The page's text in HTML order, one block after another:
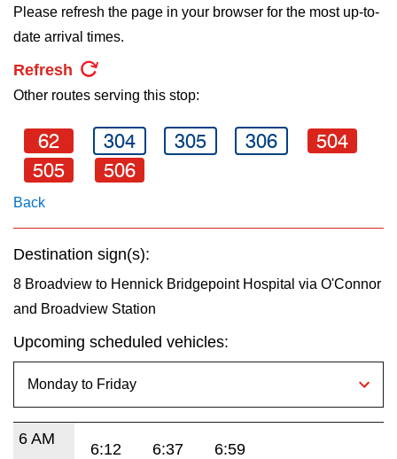
Please refresh the page in your browser for the most up-to-
date arrival times.
Refresh
Other routes serving this stop:
62 304 305 306
504
505
506
Back
Destination sign(s):
8 Broadview to Hennick Bridgepoint Hospital via O'Connor
and Broadview Station
Upcoming scheduled vehicles:
6 AM
6:12 6:37 6:59